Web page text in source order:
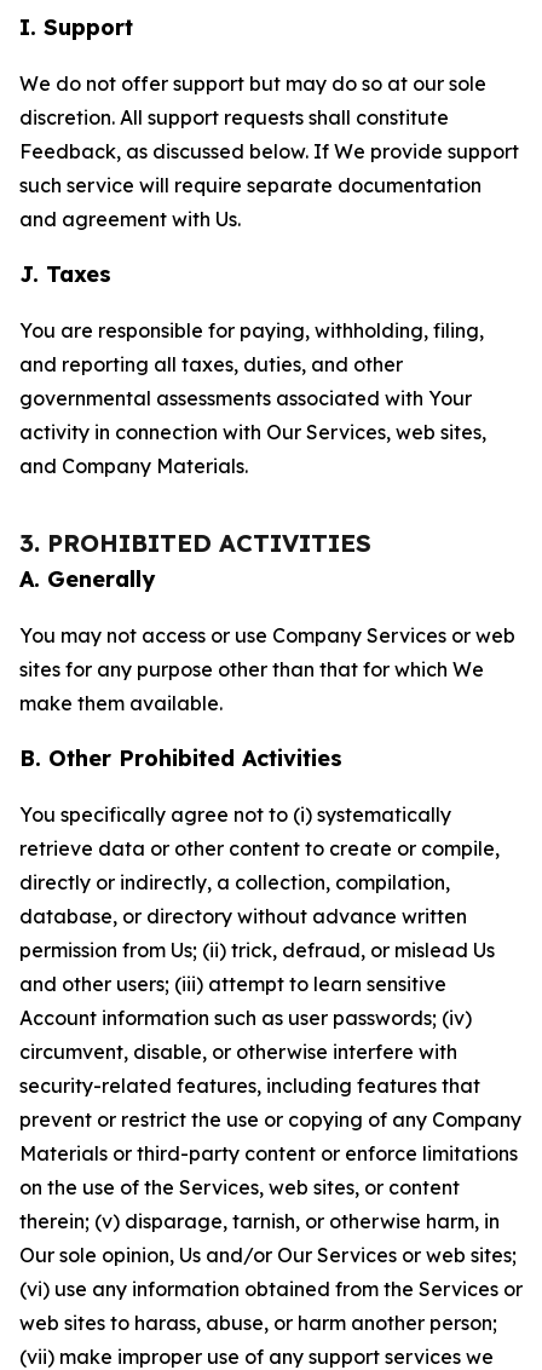
I. Support
We do not offer support but may do so at our sole
discretion. All support requests shall constitute
Feedback, as discussed below. If We provide support
such service will require separate documentation
and agreement with Us.
J. Taxes
You are responsible for paying, withholding, filing,
and reporting all taxes, duties, and other
governmental assessments associated with Your
activity in connection with Our Services, web sites,
and Company Materials.
3. PROHIBITED ACTIVITIES
A. Generally
You may not access or use Company Services or web
sites for any purpose other than that for which We
make them available.
B. Other Prohibited Activities
You specifically agree not to (i) systematically
retrieve data or other content to create or compile,
directly or indirectly, a collection, compilation,
database, or directory without advance written
permission from Us; (ii) trick, defraud, or mislead Us
and other users; (iii) attempt to learn sensitive
Account information such as user passwords; (iv)
circumvent, disable, or otherwise interfere with
security-related features, including features that
prevent or restrict the use or copying of any Company
Materials or third-party content or enforce limitations
on the use of the Services, web sites, or content
therein; (v) disparage, tarnish, or otherwise harm, in
Our sole opinion, Us and/or Our Services or web sites;
(vi) use any information obtained from the Services or
web sites to harass, abuse, or harm another person;
(vii) make improper use of any support services we